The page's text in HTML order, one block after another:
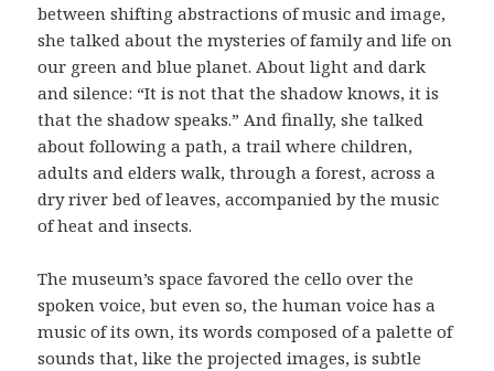
between shifting abstractions of music and image,
she talked about the mysteries of family and life on
our green and blue planet. About light and dark
and silence: “It is not that the shadow knows, it is
that the shadow speaks.” And finally, she talked
about following a path, a trail where children,
adults and elders walk, through a forest, across a
dry river bed of leaves, accompanied by the music
of heat and insects.
The museum’s space favored the cello over the
spoken voice, but even so, the human voice has a
music of its own, its words composed of a palette of
sounds that, like the projected images, is subtle